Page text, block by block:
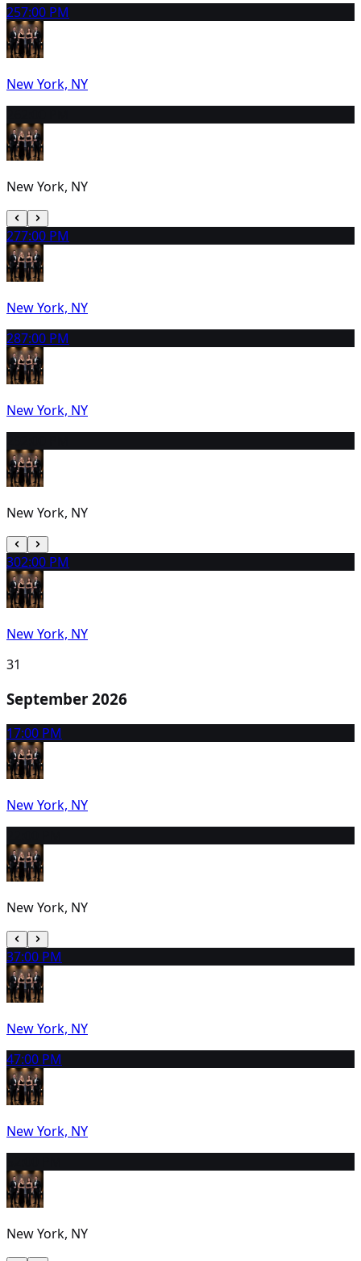
257:00 PM
New York, NY
New York, NY
277:00 PM
New York, NY
287:00 PM
New York, NY
New York, NY
302:00 PM
New York, NY
31
September 2026
17:00 PM
New York, NY
New York, NY
37:00 PM
New York, NY
47:00 PM
New York, NY
New York, NY